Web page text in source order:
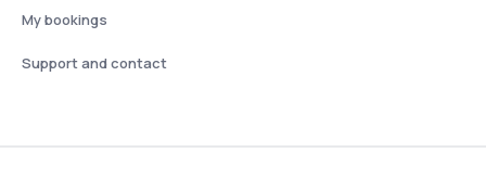
My bookings
Support and contact